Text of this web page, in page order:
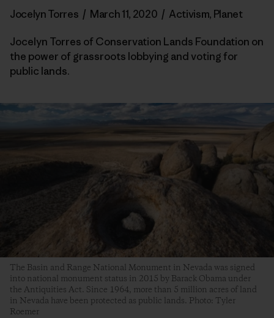
Jocelyn Torres / March 11, 2020 / Activism, Planet
Jocelyn Torres of Conservation Lands Foundation on
the power of grassroots lobbying and voting for
public lands.
The Basin and Range National Monument in Nevada was signed
into national monument status in 2015 by Barack Obama under
the Antiquities Act. Since 1964, more than 5 million acres of land
in Nevada have been protected as public lands. Photo: Tyler
Roemer